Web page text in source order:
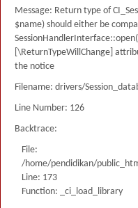
Message: Return type of
$name) should either be
[\ReturnTypeWillChange]
the notice
Filename: drivers/
Line Number: 126
Backtrace:
File:
/home/pendidikan/
Line: 173
Function: _ci_load_library